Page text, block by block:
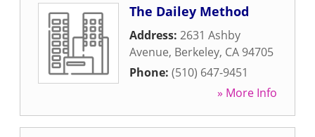
The Dailey Method
Address: 2631 Ashby
Avenue, Berkeley, CA 94705
Phone: (510) 647-9451
» More Info